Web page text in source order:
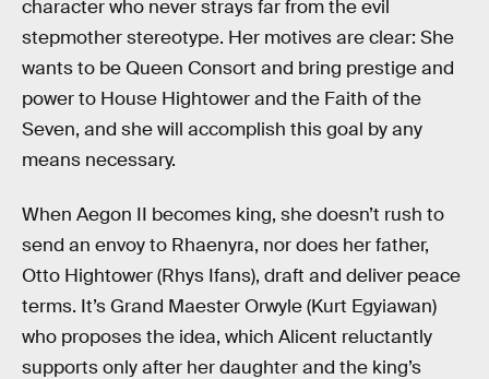
character who never strays far from the evil
stepmother stereotype. Her motives are clear: She
wants to be Queen Consort and bring prestige and
power to House Hightower and the Faith of the
Seven, and she will accomplish this goal by any
means necessary.
When Aegon II becomes king, she doesn’t rush to
send an envoy to Rhaenyra, nor does her father,
Otto Hightower (Rhys Ifans), draft and deliver peace
terms. It’s Grand Maester Orwyle (Kurt Egyiawan)
who proposes the idea, which Alicent reluctantly
supports only after her daughter and the king’s